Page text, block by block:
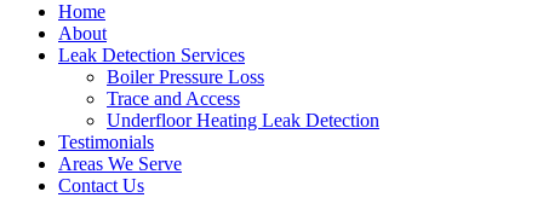
Home
About
Leak Detection Services
Boiler Pressure Loss
Trace and Access
Underfloor Heating Leak Detection
Testimonials
Areas We Serve
Contact Us